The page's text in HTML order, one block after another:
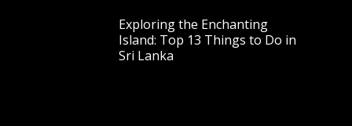
Exploring the Enchanting
Island: Top 13 Things to Do in
Sri Lanka